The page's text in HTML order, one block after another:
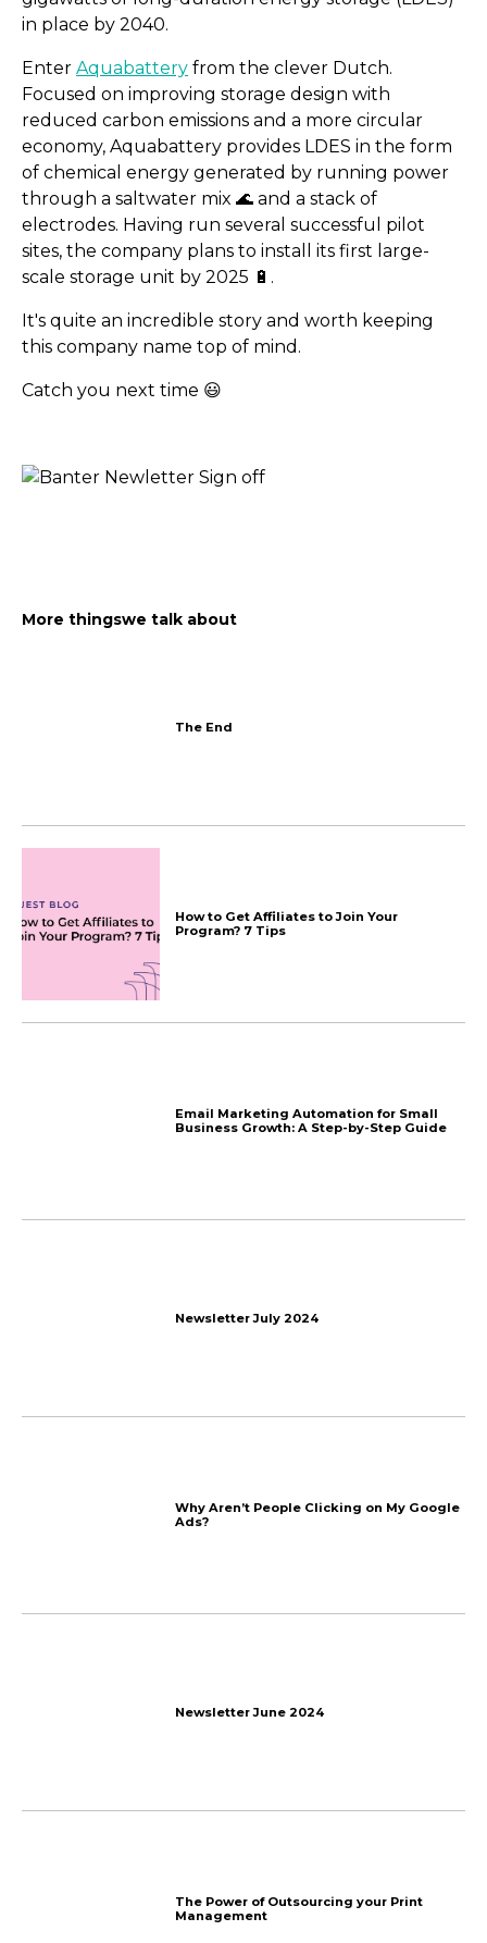
Less than 5 min reads for
in place by 2040.
Enter Aquabattery from the clever Dutch.
Focused on improving storage design with
reduced carbon emissions and a more circular
economy, Aquabattery provides LDES in the form
of chemical energy generated by running power
through a saltwater mix 🌊 and a stack of
electrodes. Having run several successful pilot
sites, the company plans to install its first large-
scale storage unit by 2025 🔋.
It's quite an incredible story and worth keeping
this company name top of mind.
Catch you next time 😃